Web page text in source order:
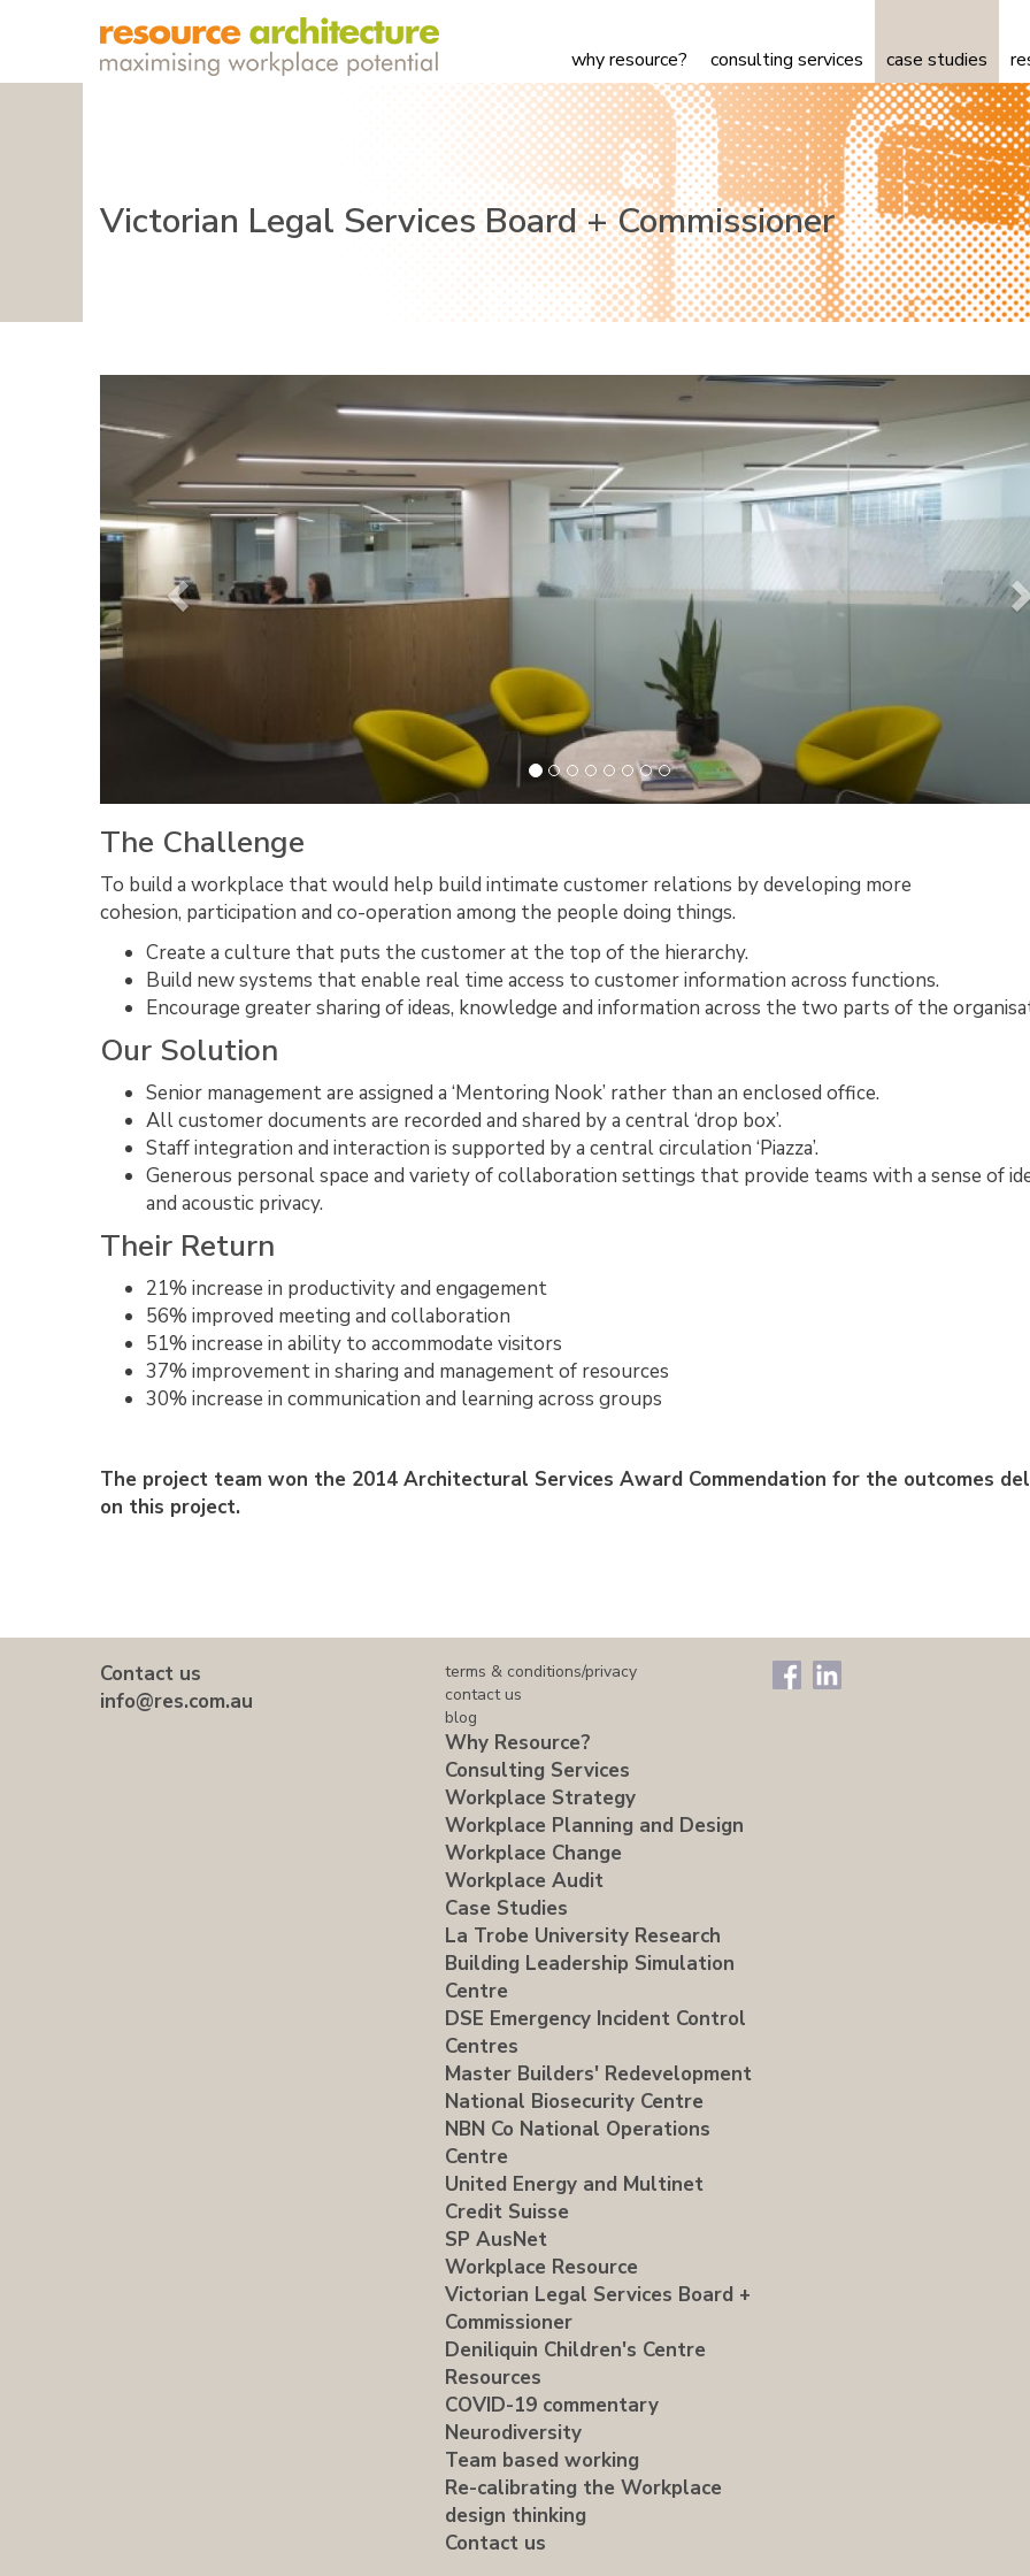
why resource? consulting services case studies
Victorian Legal Services Board + Commissioner
Previous
The Challenge
To build a workplace that would help build intimate customer relations by developing more
cohesion, participation and co-operation among the people doing things.
Create a culture that puts the customer at the top of the hierarchy.
Build new systems that enable real time access to customer information across functions.
Encourage greater sharing of ideas, knowledge and information across the two parts of the
Our Solution
Senior management are assigned a ‘Mentoring Nook’ rather than an enclosed office.
All customer documents are recorded and shared by a central ‘drop box’.
Staff integration and interaction is supported by a central circulation ‘Piazza’.
Generous personal space and variety of collaboration settings that provide teams with a sense of
and acoustic privacy.
Their Return
21% increase in productivity and engagement
56% improved meeting and collaboration
51% increase in ability to accommodate visitors
37% improvement in sharing and management of resources
30% increase in communication and learning across groups
The project team won the 2014 Architectural Services Award Commendation for the outcomes
on this project.
Contact us
info@res.com.au
terms & conditions/privacy
contact us
blog
Why Resource?
Consulting Services
Workplace Strategy
Workplace Planning and Design
Workplace Change
Workplace Audit
Case Studies
La Trobe University Research
Building Leadership Simulation
Centre
DSE Emergency Incident Control
Centres
Master Builders' Redevelopment
National Biosecurity Centre
NBN Co National Operations
Centre
United Energy and Multinet
Credit Suisse
SP AusNet
Workplace Resource
Victorian Legal Services Board +
Commissioner
Deniliquin Children's Centre
Resources
COVID-19 commentary
Neurodiversity
Team based working
Re-calibrating the Workplace
design thinking
Contact us